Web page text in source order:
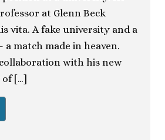
at Glenn Beck
vita. A fake university and a
match made in heaven.
with his new
of […]